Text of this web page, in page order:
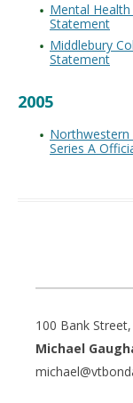
Mental
Statement
Middlebury
Statement
2005
Northwestern
Series A
100 Bank
Michael